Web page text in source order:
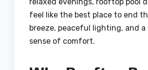
feel like the best place to end
breeze, peaceful lighting, and a
sense of comfort.